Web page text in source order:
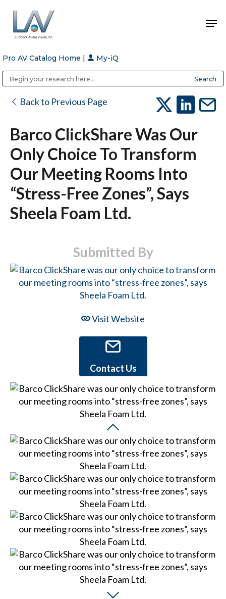
Hit enter to search or ESC to close
Pro AV Catalog Home | My-iQ
Back to Previous Page
Barco ClickShare Was Our
Only Choice To Transform
Our Meeting Rooms Into
“stress-Free Zones”, Says
Sheela Foam Ltd.
Submitted By
Visit Website
Contact Us